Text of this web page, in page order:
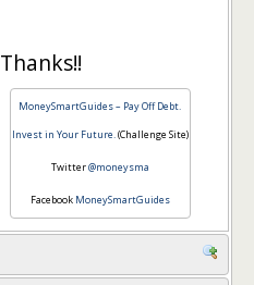
Thanks!!
MoneySmartGuides – Pay Off Debt.
Invest in Your Future. (Challenge Site)
Twitter@moneysma
Facebook MoneySmartGuides